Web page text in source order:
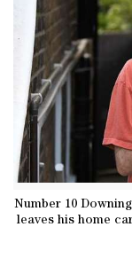
Number 10
leaves his home